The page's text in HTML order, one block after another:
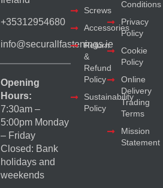
+35312954680
info@securallfastenings.ie
Opening
Hours:
7:30am –
5:00pm Monday
– Friday
Closed: Bank
holidays and
weekends
Screws
Accessories
Return
&
Refund
Policy
Sustainability
Policy
Conditions
Privacy
Policy
Cookie
Policy
Online
Delivery
Trading
Terms
Mission
Statement